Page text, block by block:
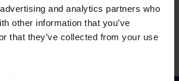
and analytics partners who
other information that you’ve
that they’ve collected from your use
en español, haga clic aquí.